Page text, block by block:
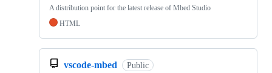
A distribution point for the latest release of Mbed Studio
HTML
vscode-mbed Public